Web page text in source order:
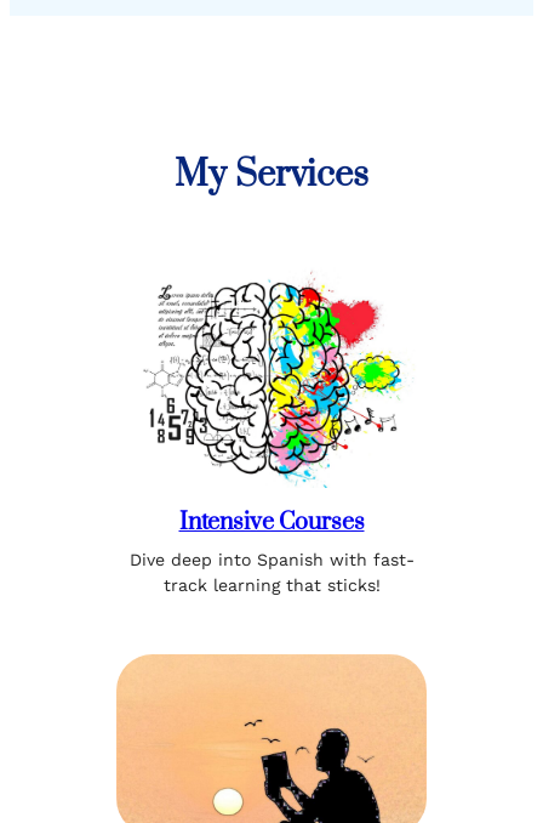
My Services
Intensive Courses
Dive deep into Spanish with fast-
track learning that sticks!